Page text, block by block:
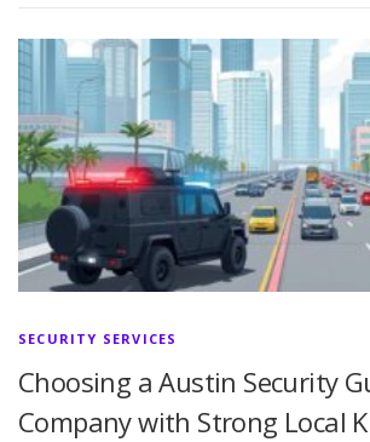
SECURITY SERVICES
Choosing a Austin Security
Company with Strong Local